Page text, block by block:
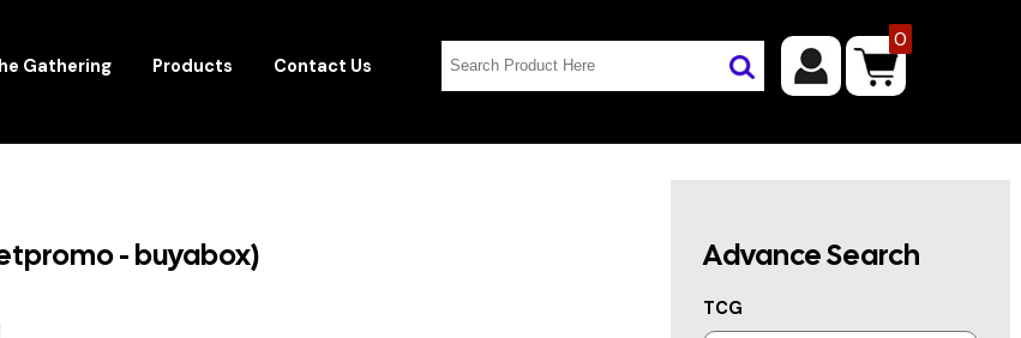
Gathering Products Contact Us
0
- buyabox) Advance Search
TCG